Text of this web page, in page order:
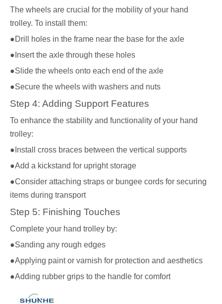
The wheels are crucial for the mobility of your hand
trolley. To install them:
●Drill holes in the frame near the base for the axle
●Insert the axle through these holes
●Slide the wheels onto each end of the axle
●Secure the wheels with washers and nuts
Step 4: Adding Support Features
To enhance the stability and functionality of your hand
trolley:
●Install cross braces between the vertical supports
●Add a kickstand for upright storage
●Consider attaching straps or bungee cords for securing
items during transport
Step 5: Finishing Touches
Complete your hand trolley by:
●Sanding any rough edges
●Applying paint or varnish for protection and aesthetics
●Adding rubber grips to the handle for comfort